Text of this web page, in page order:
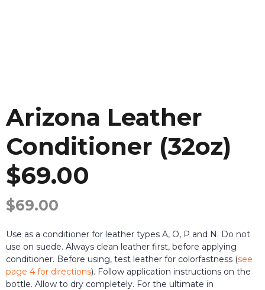
Arizona Leather
Conditioner (32oz)
$69.00
$69.00
Use as a conditioner for leather types A, O, P and N. Do not
use on suede. Always clean leather first, before applying
conditioner. Before using, test leather for colorfastness (see
page 4 for directions). Follow application instructions on the
bottle. Allow to dry completely. For the ultimate in